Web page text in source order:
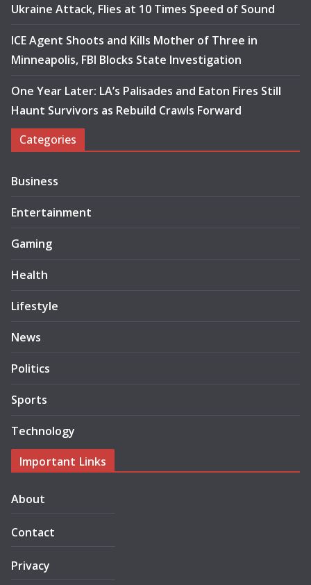
Ukraine Attack, Flies at 10 Times Speed of Sound
ICE Agent Shoots and Kills Mother of Three in
Minneapolis, FBI Blocks State Investigation
One Year Later: LA’s Palisades and Eaton Fires Still
Haunt Survivors as Rebuild Crawls Forward
Categories
Business
Entertainment
Gaming
Health
Lifestyle
News
Politics
Sports
Technology
Important Links
About
Contact
Privacy